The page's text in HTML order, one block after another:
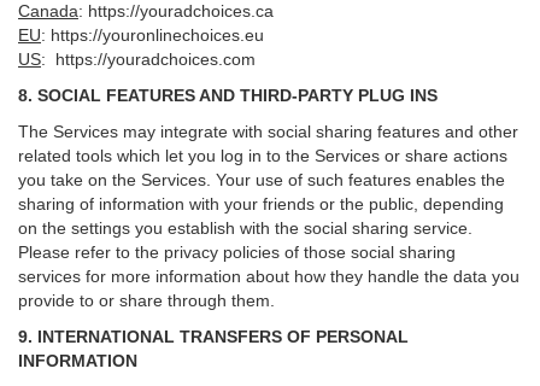
Canada: https://youradchoices.ca
EU: https://youronlinechoices.eu
US:
https://youradchoices.com
8. SOCIAL FEATURES AND THIRD-PARTY PLUG INS
The Services may integrate with social sharing features and other
related tools which let you log in to the Services or share actions
you take on the Services. Your use of such features enables the
sharing of information with your friends or the public, depending
on the settings you establish with the social sharing service.
Please refer to the privacy policies of those social sharing
services for more information about how they handle the data you
provide to or share through them.
9. INTERNATIONAL TRANSFERS OF PERSONAL
INFORMATION